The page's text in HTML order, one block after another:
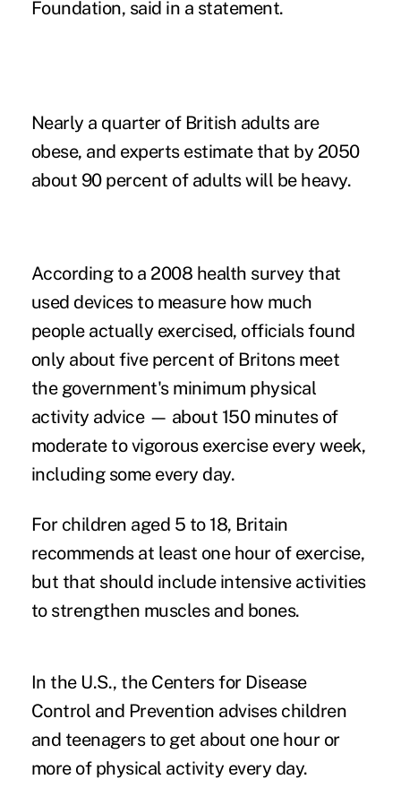
Foundation, said in a statement.
Nearly a quarter of British adults are
obese, and experts estimate that by 2050
about 90 percent of adults will be heavy.
According to a 2008 health survey that
used devices to measure how much
people actually exercised, officials found
only about five percent of Britons meet
the government's minimum physical
activity advice — about 150 minutes of
moderate to vigorous exercise every week,
including some every day.
For children aged 5 to 18, Britain
recommends at least one hour of exercise,
but that should include intensive activities
to strengthen muscles and bones.
In the U.S., the Centers for Disease
Control and Prevention advises children
and teenagers to get about one hour or
more of physical activity every day.